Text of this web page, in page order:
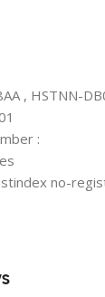
, HSTNN-
:
no-